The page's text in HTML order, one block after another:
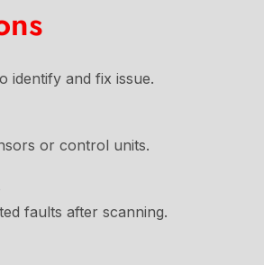
identify and fix issue.
or control units.
faults after scanning.